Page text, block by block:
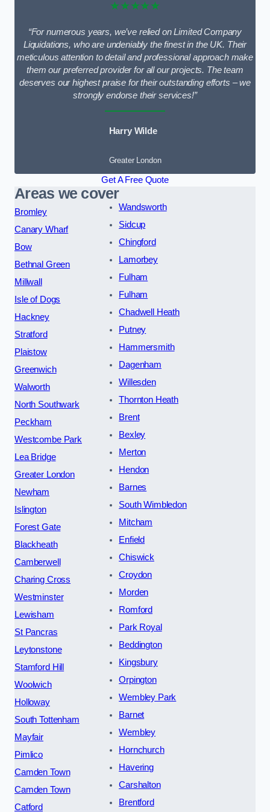
★★★★★
“For numerous years, we’ve relied on Limited Company
Liquidations, who are undeniably the finest in the UK. Their
meticulous attention to detail and professional approach make
them our preferred provider for all our projects. The team
deserves our highest praise for their outstanding efforts – we
strongly endorse their services!”
Harry Wilde
Greater London
Get A Free Quote
Areas we cover
Bromley
Canary Wharf
Bow
Bethnal Green
Millwall
Isle of Dogs
Hackney
Stratford
Plaistow
Greenwich
Walworth
North Southwark
Peckham
Westcombe Park
Lea Bridge
Greater London
Newham
Islington
Forest Gate
Blackheath
Camberwell
Charing Cross
Westminster
Lewisham
St Pancras
Leytonstone
Stamford Hill
Woolwich
Holloway
South Tottenham
Mayfair
Pimlico
Camden Town
Camden Town
Catford
Wandsworth
Sidcup
Chingford
Lamorbey
Fulham
Fulham
Chadwell Heath
Putney
Hammersmith
Dagenham
Willesden
Thornton Heath
Brent
Bexley
Merton
Hendon
Barnes
South Wimbledon
Mitcham
Enfield
Chiswick
Croydon
Morden
Romford
Park Royal
Beddington
Kingsbury
Orpington
Wembley Park
Barnet
Wembley
Hornchurch
Havering
Carshalton
Brentford